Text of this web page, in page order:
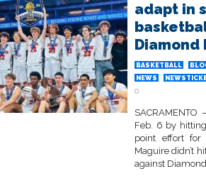
adapt in
Diamond
BASKETBALL
NEWS
0
Feb. 6 by
point effort for
Maguire didn’t
against